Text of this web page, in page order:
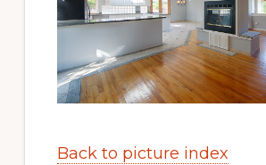
Back to picture index